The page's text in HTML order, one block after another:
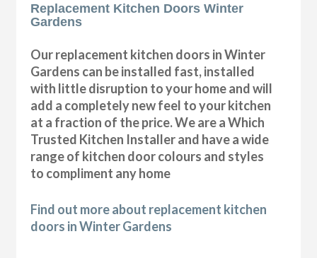
Replacement Kitchen Doors Winter
Gardens
Our replacement kitchen doors in Winter
Gardens can be installed fast, installed
with little disruption to your home and will
add a completely new feel to your kitchen
at a fraction of the price. We are a Which
Trusted Kitchen Installer and have a wide
range of kitchen door colours and styles
to compliment any home
Find out more about replacement kitchen
doors in Winter Gardens